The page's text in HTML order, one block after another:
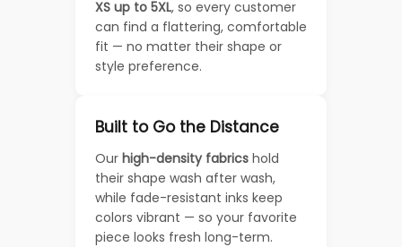
XS up to 5XL, so every customer
can find a flattering, comfortable
fit — no matter their shape or
style preference.
Built to Go the Distance
Our high-density fabrics hold
their shape wash after wash,
while fade-resistant inks keep
colors vibrant — so your favorite
piece looks fresh long-term.